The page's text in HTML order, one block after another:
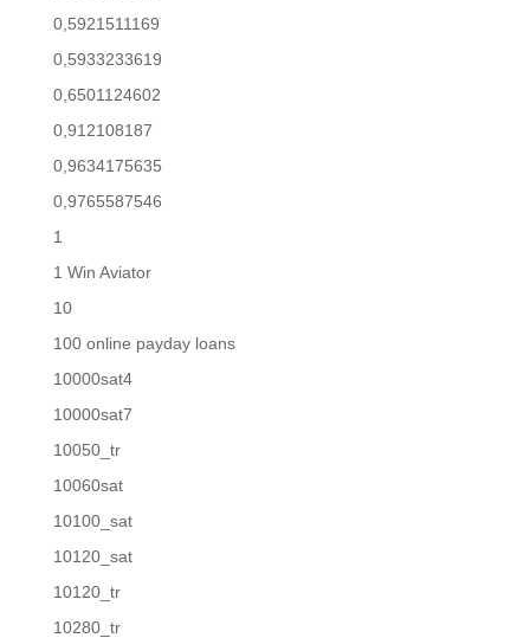
0,5921511169
0,5933233619
0,6501124602
0,912108187
0,9634175635
0,9765587546
1
1 Win Aviator
10
100 online payday loans
10000sat4
10000sat7
10050_tr
10060sat
10100_sat
10120_sat
10120_tr
10280_tr